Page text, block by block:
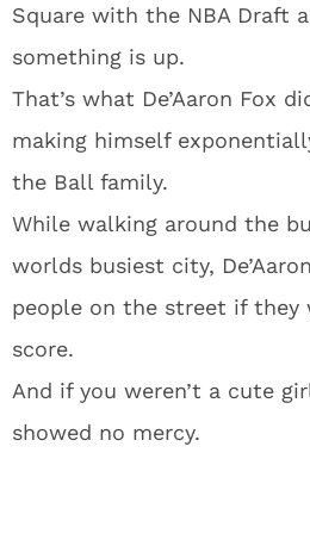
Square with the NBA Draft
something is up.
That’s what De’Aaron Fox
making himself
the Ball family.
While walking around the
worlds busiest city,
people on the street if they
score.
And if you weren’t a cute
showed no mercy.